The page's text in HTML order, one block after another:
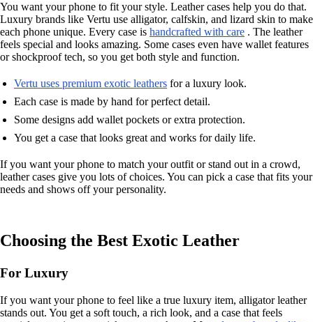
You want your phone to fit your style. Leather cases help you do that.
Luxury brands like Vertu use alligator, calfskin, and lizard skin to make
each phone unique. Every case is handcrafted with care . The leather
feels special and looks amazing. Some cases even have wallet features
or shockproof tech, so you get both style and function.
Vertu uses premium exotic leathers for a luxury look.
Each case is made by hand for perfect detail.
Some designs add wallet pockets or extra protection.
You get a case that looks great and works for daily life.
If you want your phone to match your outfit or stand out in a crowd,
leather cases give you lots of choices. You can pick a case that fits your
needs and shows off your personality.
Choosing the Best Exotic Leather
For Luxury
If you want your phone to feel like a true luxury item, alligator leather
stands out. You get a soft touch, a rich look, and a case that feels